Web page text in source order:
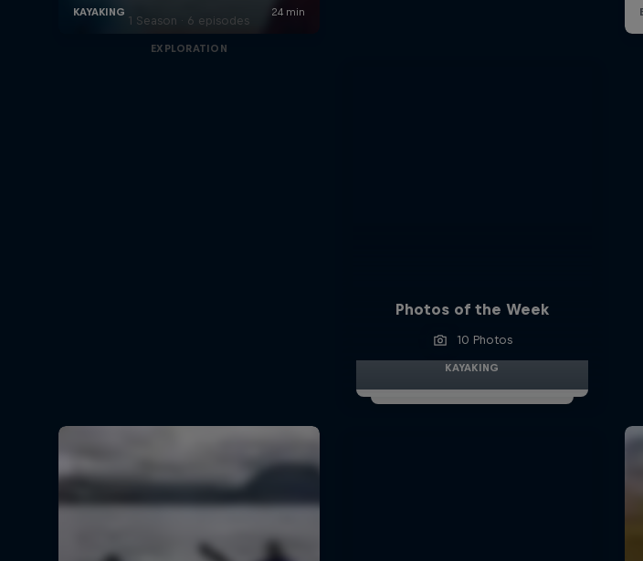
1 Season · 6 episodes
EXPLORATION
Photos of the Week
10 Photos
KAYAKING